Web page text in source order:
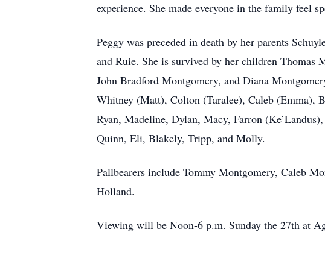
experience. She made everyone in the family feel
Peggy was preceded in death by her parents
and Ruie. She is survived by her children
John Bradford Montgomery, and Diana
Whitney (Matt), Colton (Taralee), Caleb (Emma),
Ryan, Madeline, Dylan, Macy, Farron
Quinn, Eli, Blakely, Tripp, and Molly.
Pallbearers include Tommy Montgomery, Caleb
Holland.
Viewing will be Noon-6 p.m. Sunday the 27th at